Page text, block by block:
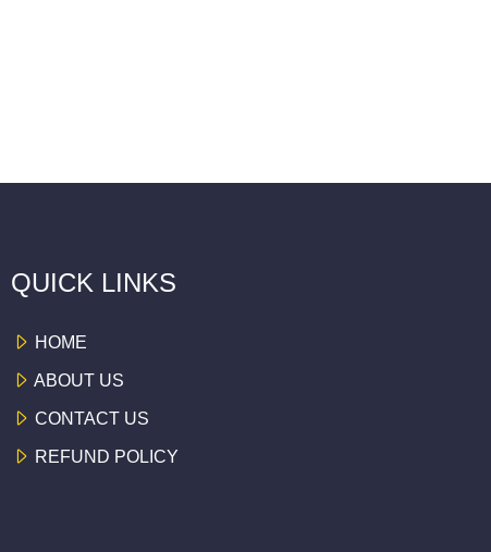
QUICK LINKS
HOME
ABOUT US
CONTACT US
REFUND POLICY